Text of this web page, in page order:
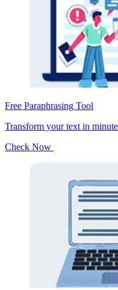
Free Paraphrasing Tool
Transform your text in
Check Now